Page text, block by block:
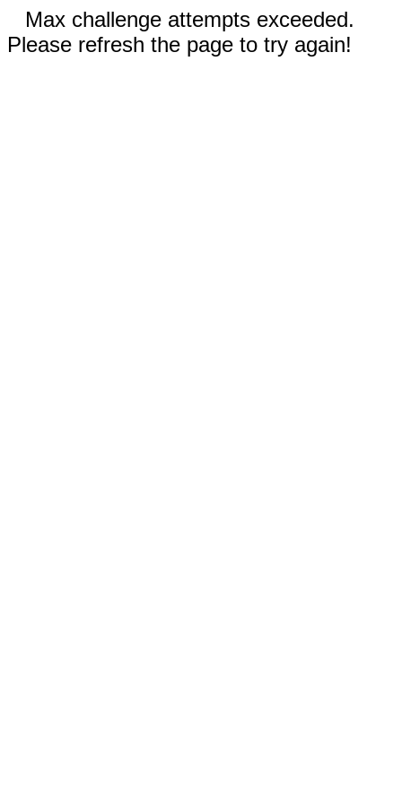
Max challenge attempts exceeded.
Please refresh the page to try again!